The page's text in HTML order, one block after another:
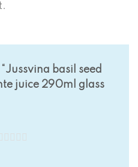
basil seed
juice 290ml glass